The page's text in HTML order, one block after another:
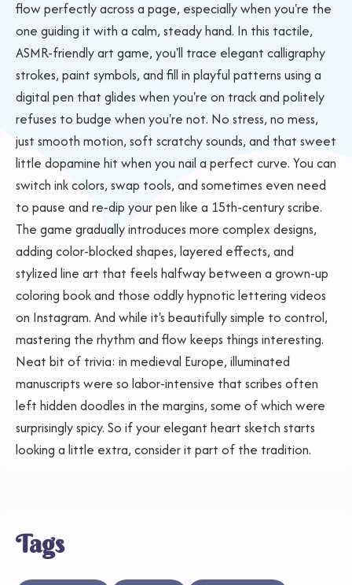
flow perfectly across a page, especially when you're the
one guiding it with a calm, steady hand. In this tactile,
ASMR-friendly art game, you'll trace elegant calligraphy
strokes, paint symbols, and fill in playful patterns using a
digital pen that glides when you're on track and politely
refuses to budge when you're not. No stress, no mess,
just smooth motion, soft scratchy sounds, and that sweet
little dopamine hit when you nail a perfect curve. You can
switch ink colors, swap tools, and sometimes even need
to pause and re-dip your pen like a 15th-century scribe.
The game gradually introduces more complex designs,
adding color-blocked shapes, layered effects, and
stylized line art that feels halfway between a grown-up
coloring book and those oddly hypnotic lettering videos
on Instagram. And while it's beautifully simple to control,
mastering the rhythm and flow keeps things interesting.
Neat bit of trivia: in medieval Europe, illuminated
manuscripts were so labor-intensive that scribes often
left hidden doodles in the margins, some of which were
surprisingly spicy. So if your elegant heart sketch starts
looking a little extra, consider it part of the tradition.
Tags